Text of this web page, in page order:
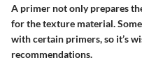
A primer not only prepares
for the texture material.
with certain primers, so it’s
recommendations.